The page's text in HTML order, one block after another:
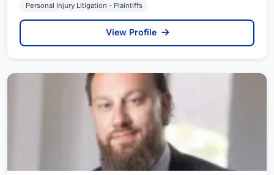
Personal Injury Litigation - Plaintiffs
View Profile